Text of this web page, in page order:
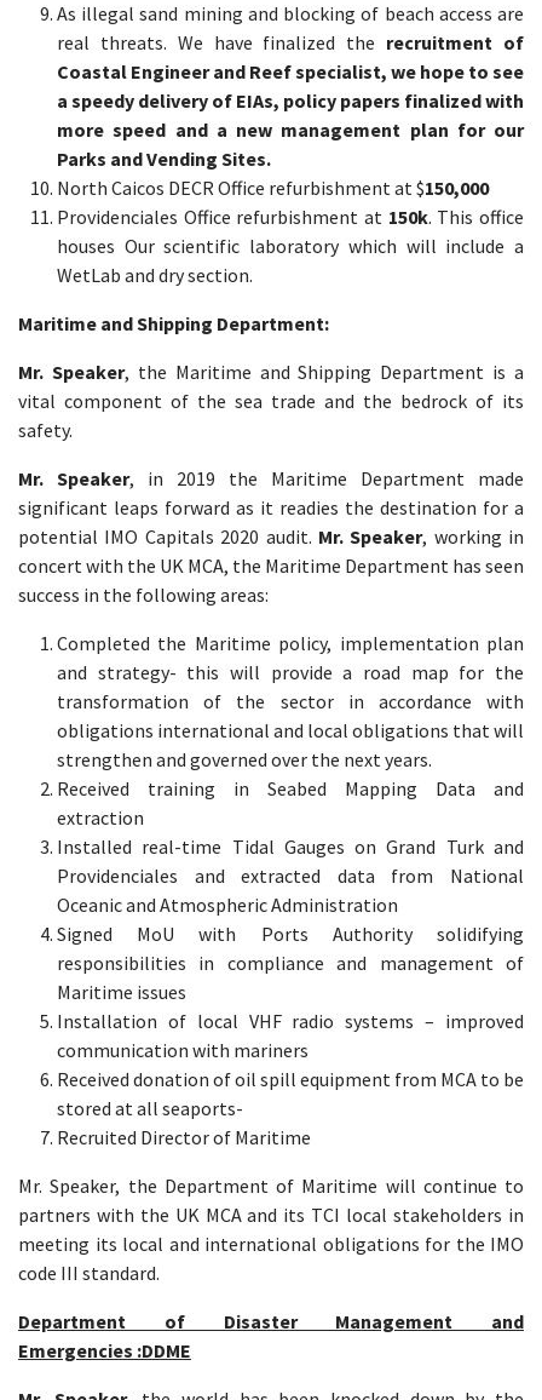
As illegal sand mining and blocking of beach access are
real threats. We have finalized the recruitment of
Coastal Engineer and Reef specialist, we hope to see
a speedy delivery of EIAs, policy papers finalized with
more speed and a new management plan for our
Parks and Vending Sites.
North Caicos DECR Office refurbishment at $150,000
Providenciales Office refurbishment at 150k. This office
houses Our scientific laboratory which will include a
WetLab and dry section.
Maritime and Shipping Department:
Mr. Speaker, the Maritime and Shipping Department is a
vital component of the sea trade and the bedrock of its
safety.
Mr. Speaker, in 2019 the Maritime Department made
significant leaps forward as it readies the destination for a
potential IMO Capitals 2020 audit. Mr. Speaker, working in
concert with the UK MCA, the Maritime Department has seen
success in the following areas:
Completed the Maritime policy, implementation plan
and strategy- this will provide a road map for the
transformation of the sector in accordance with
obligations international and local obligations that will
strengthen and governed over the next years.
Received training in Seabed Mapping Data and
extraction
Installed real-time Tidal Gauges on Grand Turk and
Providenciales and extracted data from National
Oceanic and Atmospheric Administration
Signed MoU with Ports Authority solidifying
responsibilities in compliance and management of
Maritime issues
Installation of local VHF radio systems – improved
communication with mariners
Received donation of oil spill equipment from MCA to be
stored at all seaports-
Recruited Director of Maritime
Mr. Speaker, the Department of Maritime will continue to
partners with the UK MCA and its TCI local stakeholders in
meeting its local and international obligations for the IMO
code III standard.
Department of Disaster Management and
Emergencies :DDME